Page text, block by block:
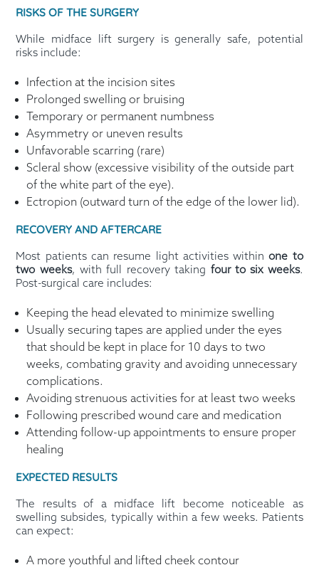
RISKS OF THE SURGERY
While midface lift surgery is generally safe, potential
risks include:
Infection at the incision sites
Prolonged swelling or bruising
Temporary or permanent numbness
Asymmetry or uneven results
Unfavorable scarring (rare)
Scleral show (excessive visibility of the outside part
of the white part of the eye).
Ectropion (outward turn of the edge of the lower lid).
RECOVERY AND AFTERCARE
Most patients can resume light activities withinone to
two weeks, with full recovery taking four to six weeks.
Post-surgical care includes:
Keeping the head elevated to minimize swelling
Usually securing tapes are applied under the eyes
that should be kept in place for 10 days to two
weeks, combating gravity and avoiding unnecessary
complications.
Avoiding strenuous activities for at least two weeks
Following prescribed wound care and medication
Attending follow-up appointments to ensure proper
healing
EXPECTED RESULTS
The results of a midface lift become noticeable as
swelling subsides, typically within a few weeks. Patients
can expect:
A more youthful and lifted cheek contour